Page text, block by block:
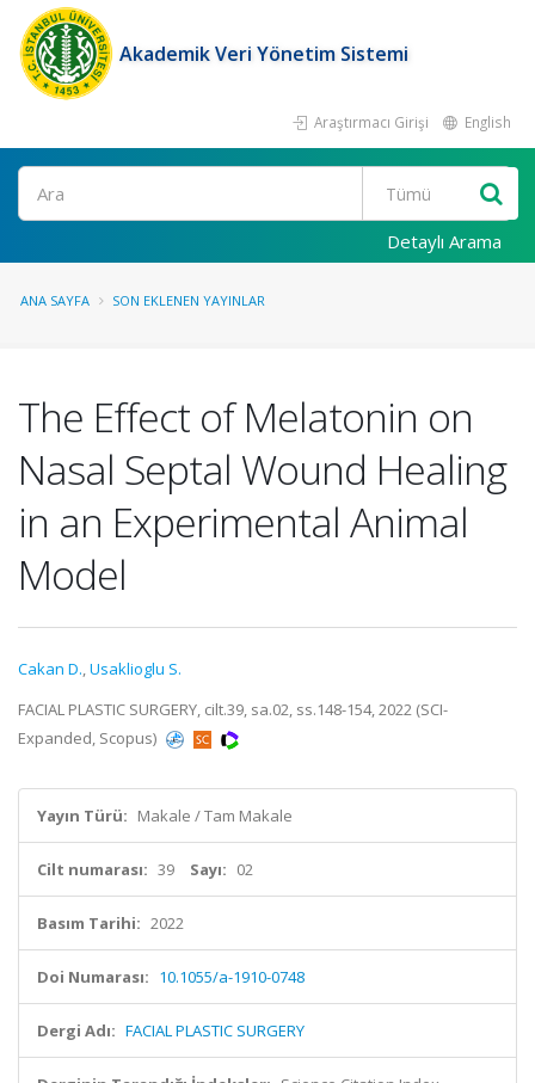
Akademik Veri Yönetim Sistemi
Araştırmacı Girişi English
Ara
Detaylı Arama
ANA SAYFA SON EKLENEN YAYINLAR
The Effect of Melatonin on
Nasal Septal Wound Healing
in an Experimental Animal
Model
Cakan D.,Usaklioglu S.
FACIAL PLASTIC SURGERY, cilt.39, sa.02, ss.148-154, 2022 (SCI-
Expanded, Scopus)
Yayın Türü: Makale / Tam Makale
Cilt numarası: 39 Sayı: 02
Basım Tarihi: 2022
Doi Numarası: 10.1055/a-1910-0748
Dergi Adı: FACIAL PLASTIC SURGERY